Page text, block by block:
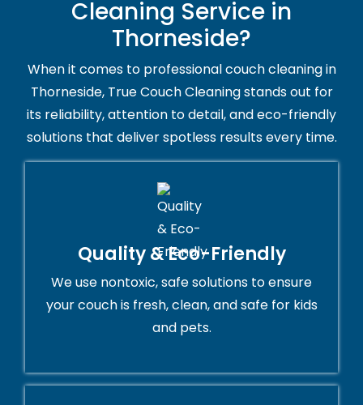
Cleaning Service in
Thorneside?
When it comes to professional couch cleaning in
Thorneside, True Couch Cleaning stands out for
its reliability, attention to detail, and eco-friendly
solutions that deliver spotless results every time.
Quality & Eco-Friendly
We use nontoxic, safe solutions to ensure
your couch is fresh, clean, and safe for kids
and pets.